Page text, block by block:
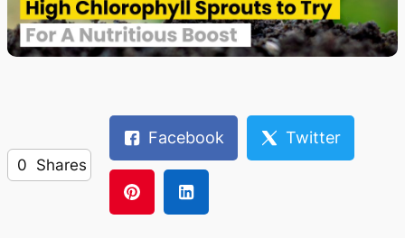
0 Shares
Facebook Twitter